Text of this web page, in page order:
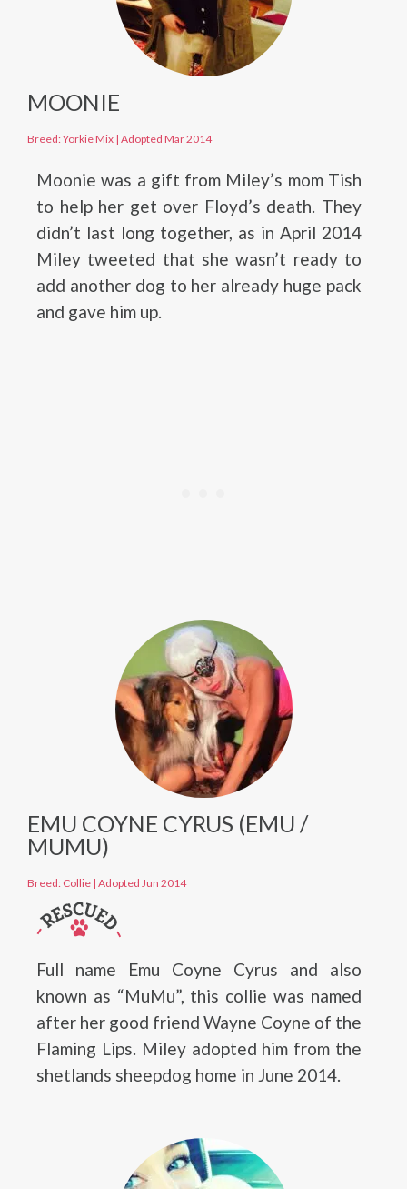
MOONIE
Breed: Yorkie Mix | Adopted Mar 2014
Moonie was a gift from Miley’s mom Tish
to help her get over Floyd’s death. They
didn’t last long together, as in April 2014
Miley tweeted that she wasn’t ready to
add another dog to her already huge pack
and gave him up.
EMU COYNE CYRUS (EMU /
MUMU)
Breed: Collie | Adopted Jun 2014
Full name Emu Coyne Cyrus and also
known as “MuMu”, this collie was named
after her good friend Wayne Coyne of the
Flaming Lips. Miley adopted him from the
shetlands sheepdog home in June 2014.